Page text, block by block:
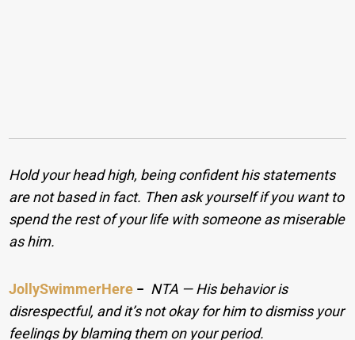
Hold your head high, being confident his statements
are not based in fact. Then ask yourself if you want to
spend the rest of your life with someone as miserable
as him.
JollySwimmerHere − NTA — His behavior is
disrespectful, and it’s not okay for him to dismiss your
feelings by blaming them on your period.